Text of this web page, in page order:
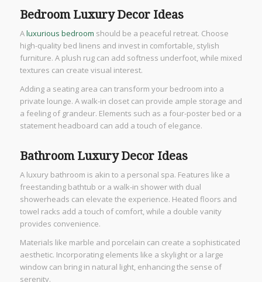
Bedroom Luxury Decor Ideas
Aluxurious bedroom should be a peaceful retreat. Choose
high-quality bed linens and invest in comfortable, stylish
furniture. A plush rug can add softness underfoot, while mixed
textures can create visual interest.
Adding a seating area can transform your bedroom into a
private lounge. A walk-in closet can provide ample storage and
a feeling of grandeur. Elements such as a four-poster bed or a
statement headboard can add a touch of elegance.
Bathroom Luxury Decor Ideas
A luxury bathroom is akin to a personal spa. Features like a
freestanding bathtub or a walk-in shower with dual
showerheads can elevate the experience. Heated floors and
towel racks add a touch of comfort, while a double vanity
provides convenience.
Materials like marble and porcelain can create a sophisticated
aesthetic. Incorporating elements like a skylight or a large
window can bring in natural light, enhancing the sense of
serenity.